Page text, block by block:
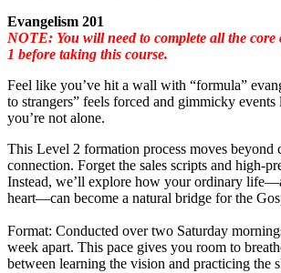
Evangelism 201
NOTE: You will need to complete all the core
1 before taking this course.
Feel like you’ve hit a wall with “formula”
to strangers” feels forced and gimmicky events
you’re not alone.
This Level 2 formation process moves beyond
connection. Forget the sales scripts and high-
Instead, we’ll explore how your ordinary
heart—can become a natural bridge for the
Format: Conducted over two Saturday
week apart. This pace gives you room to
between learning the vision and practicing the